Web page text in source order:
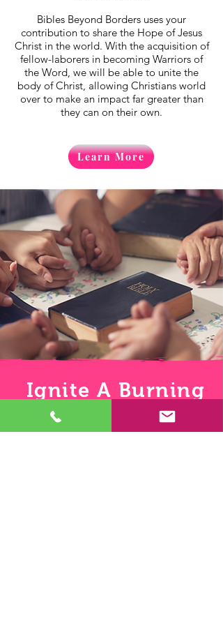
Bibles Beyond Borders uses your
contribution to share the Hope of Jesus
Christ in the world. With the acquisition of
fellow-laborers in becoming Warriors of
the Word, we will be able to unite the
body of Christ, allowing Christians world
over to make an impact far greater than
they can on their own.
Learn More
Ignite A Burning